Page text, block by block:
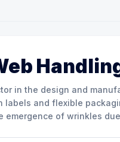
and flexible
emergence of wrinkles